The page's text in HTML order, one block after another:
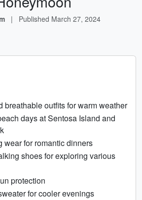
| Published March 27, 2024
breathable outfits for warm weather
days at Sentosa Island and
wear for romantic dinners
shoes for exploring various
protection
for cooler evenings